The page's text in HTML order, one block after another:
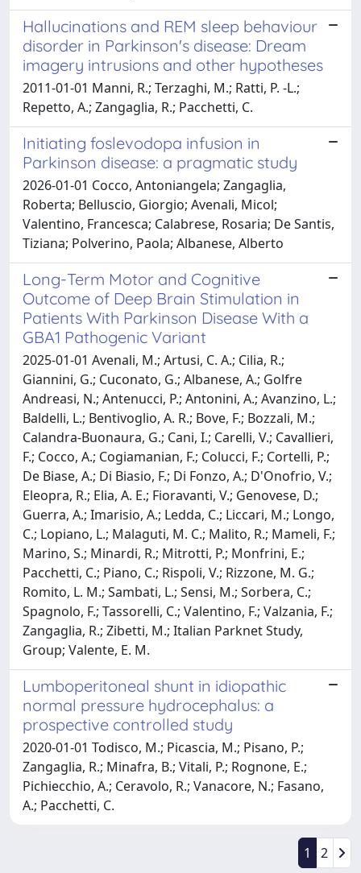
Hallucinations and REM sleep behaviour
disorder in Parkinson's disease: Dream
imagery intrusions and other hypotheses
2011-01-01 Manni, R.; Terzaghi, M.; Ratti, P. -L.;
Repetto, A.; Zangaglia, R.; Pacchetti, C.
Initiating foslevodopa infusion in
Parkinson disease: a pragmatic study
2026-01-01 Cocco, Antoniangela; Zangaglia,
Roberta; Belluscio, Giorgio; Avenali, Micol;
Valentino, Francesca; Calabrese, Rosaria; De Santis,
Tiziana; Polverino, Paola; Albanese, Alberto
Long-Term Motor and Cognitive
Outcome of Deep Brain Stimulation in
Patients With Parkinson Disease With a
GBA1 Pathogenic Variant
2025-01-01 Avenali, M.; Artusi, C. A.; Cilia, R.;
Giannini, G.; Cuconato, G.; Albanese, A.; Golfre
Andreasi, N.; Antenucci, P.; Antonini, A.; Avanzino, L.;
Baldelli, L.; Bentivoglio, A. R.; Bove, F.; Bozzali, M.;
Calandra-Buonaura, G.; Cani, I.; Carelli, V.; Cavallieri,
F.; Cocco, A.; Cogiamanian, F.; Colucci, F.; Cortelli, P.;
De Biase, A.; Di Biasio, F.; Di Fonzo, A.; D'Onofrio, V.;
Eleopra, R.; Elia, A. E.; Fioravanti, V.; Genovese, D.;
Guerra, A.; Imarisio, A.; Ledda, C.; Liccari, M.; Longo,
C.; Lopiano, L.; Malaguti, M. C.; Malito, R.; Mameli, F.;
Marino, S.; Minardi, R.; Mitrotti, P.; Monfrini, E.;
Pacchetti, C.; Piano, C.; Rispoli, V.; Rizzone, M. G.;
Romito, L. M.; Sambati, L.; Sensi, M.; Sorbera, C.;
Spagnolo, F.; Tassorelli, C.; Valentino, F.; Valzania, F.;
Zangaglia, R.; Zibetti, M.; Italian Parknet Study,
Group; Valente, E. M.
Lumboperitoneal shunt in idiopathic
normal pressure hydrocephalus: a
prospective controlled study
2020-01-01 Todisco, M.; Picascia, M.; Pisano, P.;
Zangaglia, R.; Minafra, B.; Vitali, P.; Rognone, E.;
Pichiecchio, A.; Ceravolo, R.; Vanacore, N.; Fasano,
A.; Pacchetti, C.
1 2